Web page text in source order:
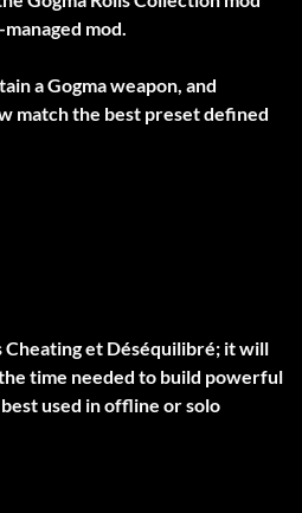
mod.
a Gogma weapon, and
match the best preset defined
Cheatinget Déséquilibré; it will
time needed to build powerful
used in offline or solo